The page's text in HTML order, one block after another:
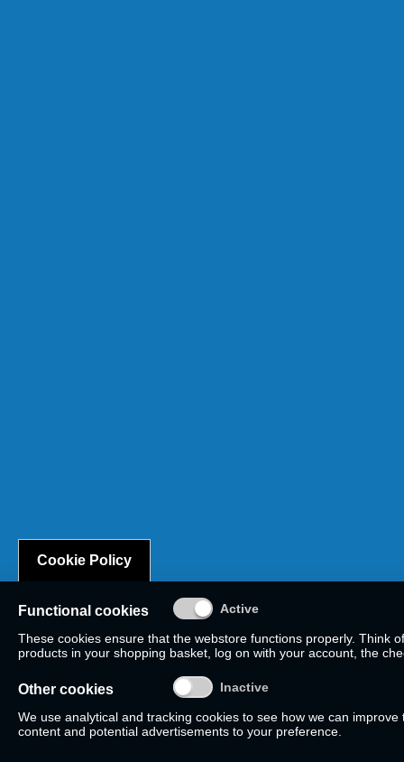
Cookie Policy
Functional cookies
These cookies ensure that the webstore functions properly. Think
products in your shopping basket, log on with your account, the
Other cookies
We use analytical and tracking cookies to see how we can
content and potential advertisements to your preference.